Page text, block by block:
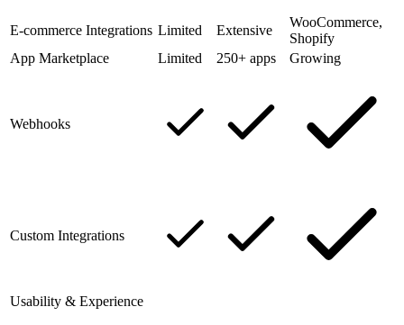
E-commerce Integrations Limited Extensive
WooCommerce,
Shopify
App Marketplace
Limited 250+ apps Growing
Webhooks
Custom Integrations
Usability & Experience